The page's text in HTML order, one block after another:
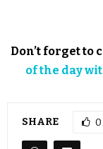
Don’t forget to
of the day
SHARE 0